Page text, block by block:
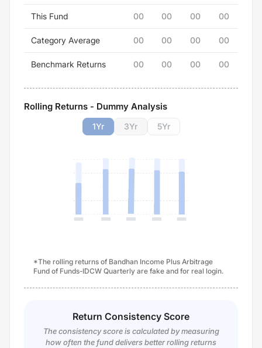
This Fund 00 00 00 00
Category Average 00 00 00 00
Benchmark Returns 00 00 00 00
Rolling Returns - Dummy Analysis
1Yr 3Yr 5Yr
*The rolling returns of Bandhan Income Plus Arbitrage
Fund of Funds-IDCW Quarterly are fake and for real login.
Return Consistency Score
The consistency score is calculated by measuring
how often the fund delivers better rolling returns